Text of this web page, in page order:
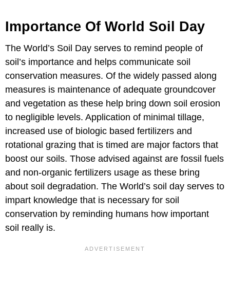
Importance Of World Soil Day
The World’s Soil Day serves to remind people of
soil’s importance and helps communicate soil
conservation measures. Of the widely passed along
measures is maintenance of adequate groundcover
and vegetation as these help bring down soil erosion
to negligible levels. Application of minimal tillage,
increased use of biologic based fertilizers and
rotational grazing that is timed are major factors that
boost our soils. Those advised against are fossil fuels
and non-organic fertilizers usage as these bring
about soil degradation. The World’s soil day serves to
impart knowledge that is necessary for soil
conservation by reminding humans how important
soil really is.